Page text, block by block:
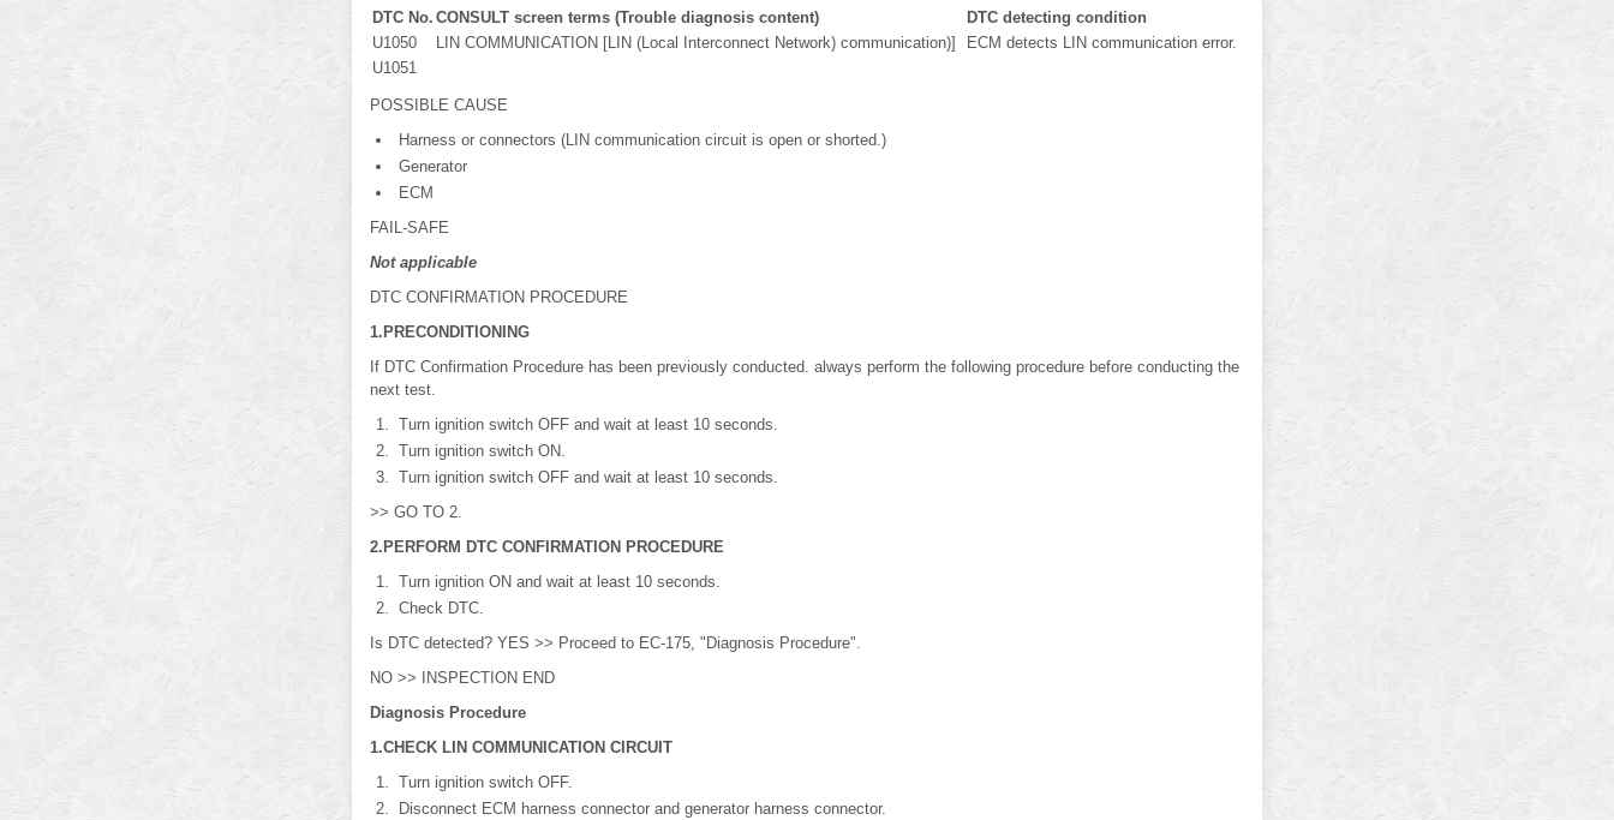
DTC No. CONSULT screen terms (Trouble diagnosis content)
DTC detecting condition
U1050
LIN COMMUNICATION [LIN (Local Interconnect Network) communication)]
ECM detects LIN communication error.
U1051
POSSIBLE CAUSE
Harness or connectors (LIN communication circuit is open or shorted.)
Generator
ECM
FAIL-SAFE
Not applicable
DTC CONFIRMATION PROCEDURE
1.PRECONDITIONING
If DTC Confirmation Procedure has been previously conducted. always perform the following procedure before conducting the
next test.
Turn ignition switch OFF and wait at least 10 seconds.
Turn ignition switch ON.
Turn ignition switch OFF and wait at least 10 seconds.
>> GO TO 2.
2.PERFORM DTC CONFIRMATION PROCEDURE
Turn ignition ON and wait at least 10 seconds.
Check DTC.
Is DTC detected? YES >> Proceed to EC-175, "Diagnosis Procedure".
NO >> INSPECTION END
Diagnosis Procedure
1.CHECK LIN COMMUNICATION CIRCUIT
Turn ignition switch OFF.
Disconnect ECM harness connector and generator harness connector.